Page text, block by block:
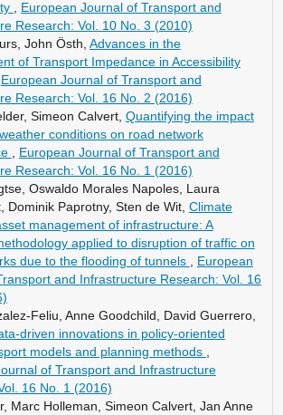
, European Journal of Transport and
Research: Vol. 10 No. 3 (2010)
John Östh, Advances in the
of Transport Impedance in Accessibility
European Journal of Transport and
Research: Vol. 16 No. 2 (2016)
Simeon Calvert, Quantifying the impact
conditions on road network
, European Journal of Transport and
Research: Vol. 16 No. 1 (2016)
Oswaldo Morales Napoles, Laura
Dominik Paprotny, Sten de Wit, Climate
management of infrastructure: A
applied to disruption of traffic on
due to the flooding of tunnels , European
and Infrastructure Research: Vol. 16
Feliu, Anne Goodchild, David Guerrero,
driven innovations in policy-oriented
models and planning methods ,
of Transport and Infrastructure
16 No. 1 (2016)
Marc Holleman, Simeon Calvert, Jan Anne